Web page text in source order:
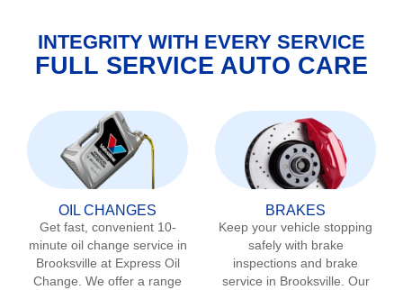
INTEGRITY WITH EVERY SERVICE
FULL SERVICE AUTO CARE
OIL CHANGES
Get fast, convenient 10-
minute oil change service in
Brooksville at Express Oil
Change. We offer a range
BRAKES
Keep your vehicle stopping
safely with brake
inspections and brake
service in Brooksville. Our